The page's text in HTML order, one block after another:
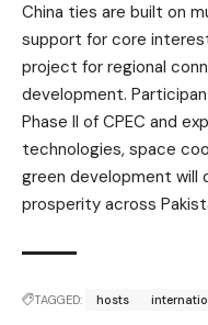
China ties are built on
support for core
project for regional
development.
Phase II of CPEC and
technologies, space
green development will
prosperity across
TAGGED: hosts